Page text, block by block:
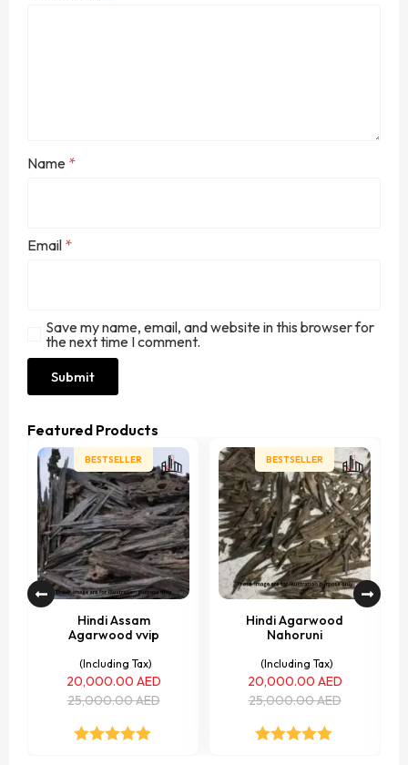
Name *
Email *
Save my name, email, and website in this browser for
the next time I comment.
Featured Products
BESTSELLER
Hindi Assam
Agarwood vvip
25,000.00AED
20,000.00 AED
(Including Tax)
BESTSELLER
Hindi Agarwood
Nahoruni
25,000.00AED
20,000.00 AED
(Including Tax)